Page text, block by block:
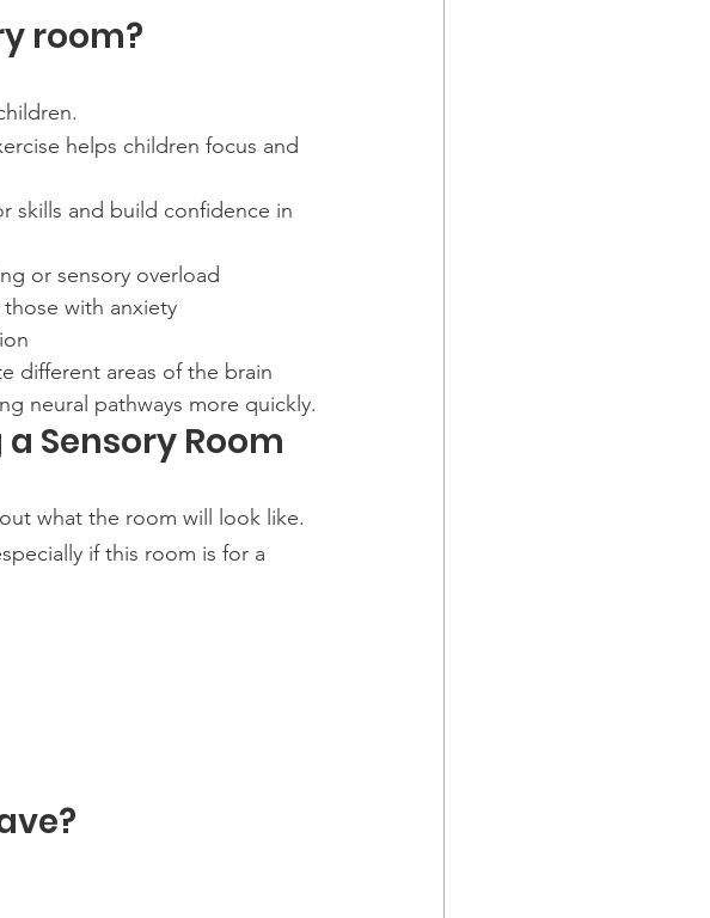
room?
helps children focus and
skills and build confidence in
or sensory overload
with anxiety
different areas of the brain
neural pathways more quickly.
Sensory Room
what the room will look like.
if this room is for a